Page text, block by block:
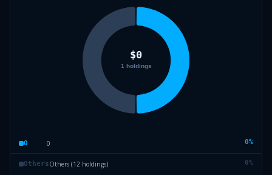
0 0 0%
OthersOthers (12 holdings) 0%